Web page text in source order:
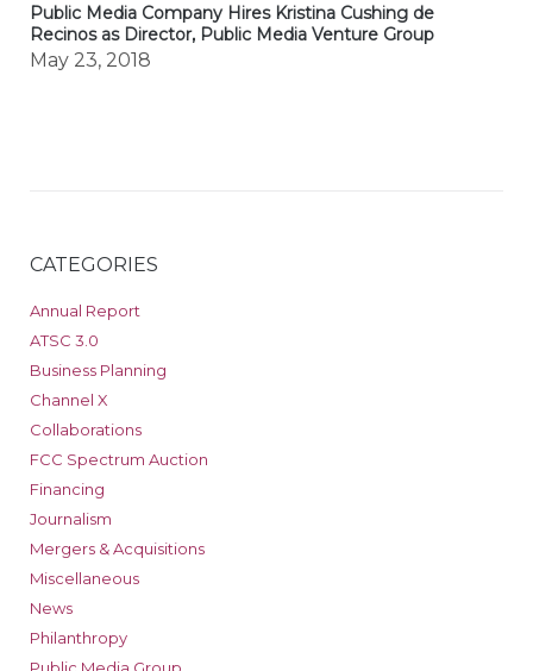
Public Media Company Hires Kristina Cushing de
Recinos as Director, Public Media Venture Group
May 23, 2018
CATEGORIES
Annual Report
ATSC 3.0
Business Planning
Channel X
Collaborations
FCC Spectrum Auction
Financing
Journalism
Mergers & Acquisitions
Miscellaneous
News
Philanthropy